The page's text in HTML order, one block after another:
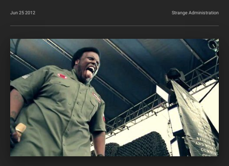
Jun 25 2012 Strange Administration